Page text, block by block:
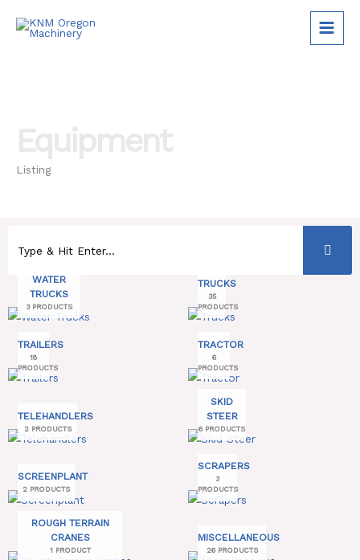
Listing
WATER
TRUCKS
3 PRODUCTS
TRUCKS
35
PRODUCTS
TRAILERS
18
PRODUCTS
TRACTOR
6
PRODUCTS
TELEHANDLERS
2 PRODUCTS
SKID
STEER
6 PRODUCTS
SCREENPLANT
2 PRODUCTS
SCRAPERS
3
PRODUCTS
ROUGH TERRAIN
CRANES
1 PRODUCT
MISCELLANEOUS
26 PRODUCTS